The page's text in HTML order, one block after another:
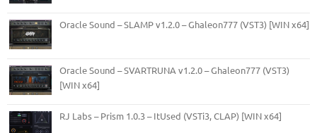
Oracle Sound – SLAMP v1.2.0 – Ghaleon777 (VST3) [WIN x64]
Oracle Sound – SVARTRUNA v1.2.0 – Ghaleon777 (VST3)
[WIN x64]
RJ Labs – Prism 1.0.3 – ItUsed (VSTi3, CLAP) [WIN x64]